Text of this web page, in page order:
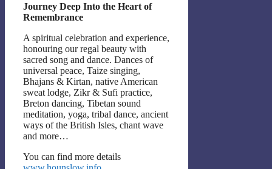
Journey Deep Into the Heart of
Remembrance
A spiritual celebration and experience,
honouring our regal beauty with
sacred song and dance. Dances of
universal peace, Taize singing,
Bhajans & Kirtan, native American
sweat lodge, Zikr & Sufi practice,
Breton dancing, Tibetan sound
meditation, yoga, tribal dance, ancient
ways of the British Isles, chant wave
and more…
You can find more details